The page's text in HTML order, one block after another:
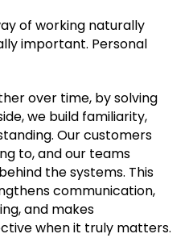
of working naturally
important. Personal
over time, by solving
we build familiarity,
Our customers
to, and our teams
the systems. This
communication,
and makes
when it truly matters.